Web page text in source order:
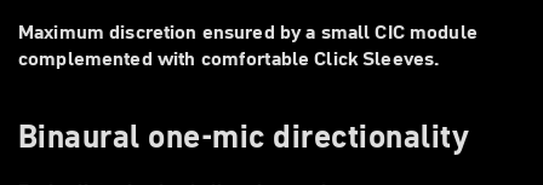
Maximum discretion ensured by a small CIC module
complemented with comfortable Click Sleeves.
Binaural one-mic directionality